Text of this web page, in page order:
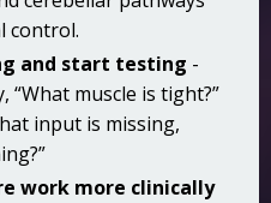
control.
and start testing -
“What muscle is tight?”
input is missing,
work more clinically